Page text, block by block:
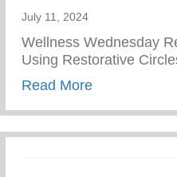
July 11, 2024
Wellness Wednesday
Using Restorative
Read Moreabout